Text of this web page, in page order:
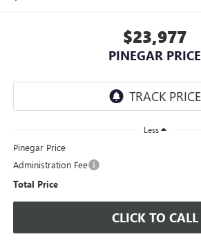
$23,977
PINEGAR PRICE
Less
Pinegar Price
Administration Fee
Total Price
CLICK TO CALL